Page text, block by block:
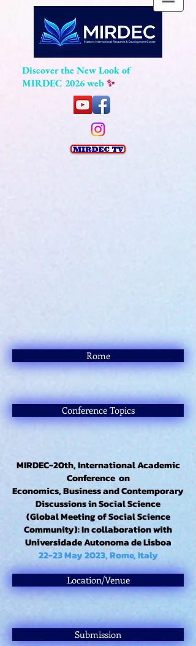
Discover the New Look of
MIRDEC 2026 web✨
Rome
Conference Topics
MIRDEC-20th, International Academic
Conference on
Economics, Business and Contemporary
Discussions in Social Science
(Global Meeting of Social Science
Community): In collaboration with
Universidade Autonoma de Lisboa
22-23 May 2023, Rome, Italy
Location/Venue
Submission